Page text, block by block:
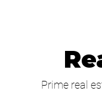
Prime real